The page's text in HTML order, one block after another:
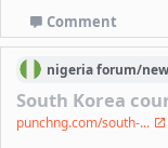
Comment
nigeriaforum/
South Korea
punchng.com/south-...